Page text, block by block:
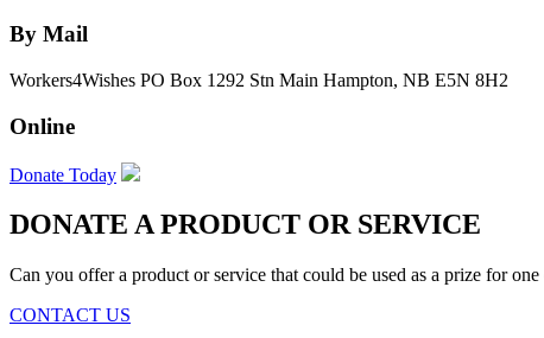
By Mail
Workers4Wishes PO Box 1292 Stn Main Hampton, NB E5N 8H2
Online
Donate Today
DONATE A PRODUCT OR SERVICE
Can you offer a product or service that could be used as a prize for
CONTACT US